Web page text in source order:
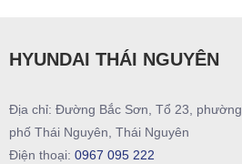
HYUNDAI THÁI NGUYÊN
Địa chỉ: Đường Bắc Sơn, Tổ 23,
phố Thái Nguyên, Thái Nguyên
Điện thoại: 0967 095 222